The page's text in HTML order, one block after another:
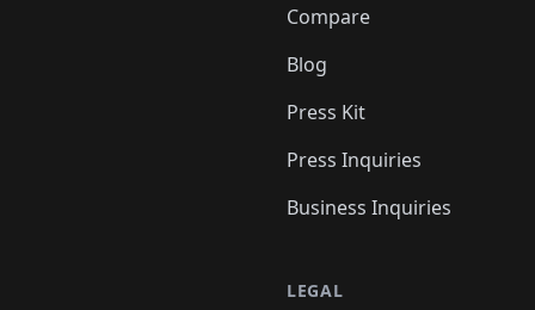
Compare
Blog
Press Kit
Press Inquiries
Business Inquiries
LEGAL